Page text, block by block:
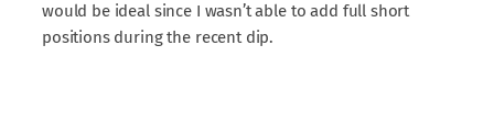
would be ideal since I wasn’t able to add full short
positions during the recent dip.